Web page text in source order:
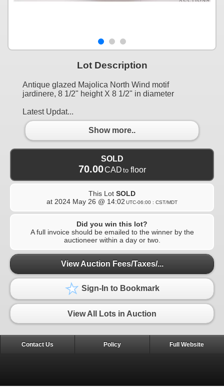
Lot Description
Antique glazed Majolica North Wind motif
jardinere, 8 1/2" height X 8 1/2" in diameter
Latest Updat...
Show more..
SOLD
70.00CAD to floor
This Lot SOLD
at 2024 May 26 @ 14:02 UTC-06:00 : CST/MDT
Did you win this lot?
A full invoice should be emailed to the winner by the
auctioneer within a day or two.
View Auction Fees/Taxes/...
Sign-In to Bookmark
View All Lots in Auction
Contact Us Policy Full Website